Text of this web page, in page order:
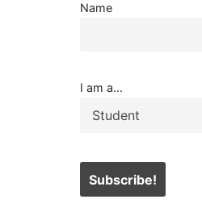
Name
I am a...